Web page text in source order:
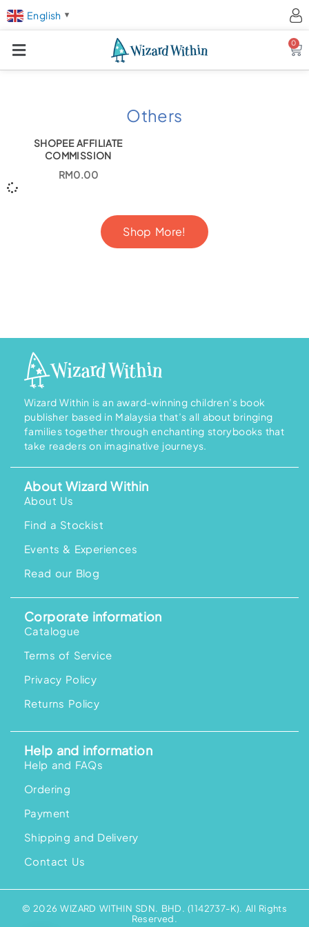
English ▼
0
Others
SHOPEE AFFILIATE
COMMISSION
RM0.00
Shop More!
Wizard Within is an award-winning children’s book
publisher based in Malaysia that’s all about bringing
families together through enchanting storybooks that
take readers on imaginative journeys.
About Wizard Within
About Us
Find a Stockist
Events & Experiences
Read our Blog
Corporate information
Catalogue
Terms of Service
Privacy Policy
Returns Policy
Help and information
Help and FAQs
Ordering
Payment
Shipping and Delivery
Contact Us
© 2026 WIZARD WITHIN SDN. BHD. (1142737-K). All Rights
Reserved.